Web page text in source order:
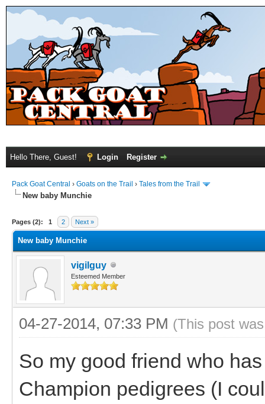
Hello There, Guest! Login Register
Pack Goat Central › Goats on the Trail › Tales from the Trail
New baby Munchie
Pages (2): 1 2 Next »
New baby Munchie
vigilguy
Esteemed Member
04-27-2014, 07:33 PM (This post
So my good friend who
Champion pedigrees (I